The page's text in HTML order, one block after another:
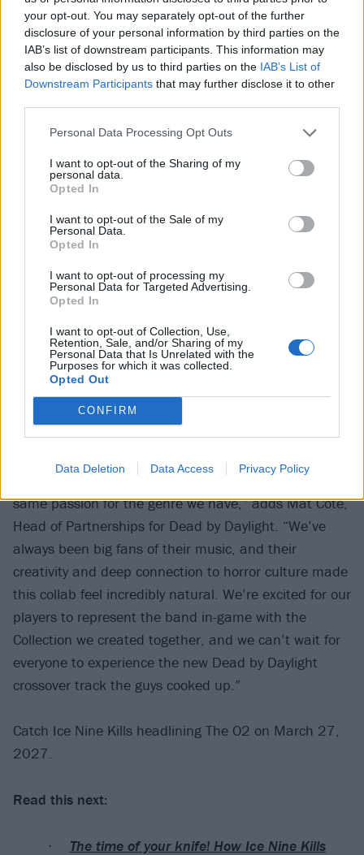
your opt-out. You may separately opt-out of the further
disclosure of your personal information by third parties on the
IAB’s list of downstream participants. This information may
also be disclosed by us to third parties on the IAB’s List of
Downstream Participants that may further disclose it to other
Personal Data Processing Opt Outs
I want to opt-out of the Sharing of my
personal data.
Opted In
I want to opt-out of the Sale of my
Personal Data.
Opted In
I want to opt-out of processing my
Personal Data for Targeted Advertising.
Opted In
I want to opt-out of Collection, Use,
Retention, Sale, and/or Sharing of my
Personal Data that Is Unrelated with the
Purposes for which it was collected.
Opted Out
CONFIRM
Data Deletion Data Access Privacy Policy
skateboarding. He’s synonymous with the marriage of
music, gaming, and subculture. We bonded over the
same offbeat pop-culture touchstones, from punk
rock to the irreverent ’80s comedies like The Naked
Gun that shaped my brain just as much as horror did.
things even stranger.”
Check it out below:
“Dead by Daylight has always been about celebrating
horror in all its forms, and Ice Nine Kills shares that
same passion for the genre we have,” adds Mat Côté,
Head of Partnerships for Dead by Daylight. “We’ve
always been big fans of their music, and their
creativity and deep connection to horror culture made
this collab feel incredibly natural. We’re excited for our
players to represent the band in-game with the
Collection we created together, and we can’t wait for
everyone to experience the new Dead by Daylight
crossover track the guys cooked up.”
Catch Ice Nine Kills headlining The O2 on March 27,
2027.
Read this next:
The time of your knife! How Ice Nine Kills